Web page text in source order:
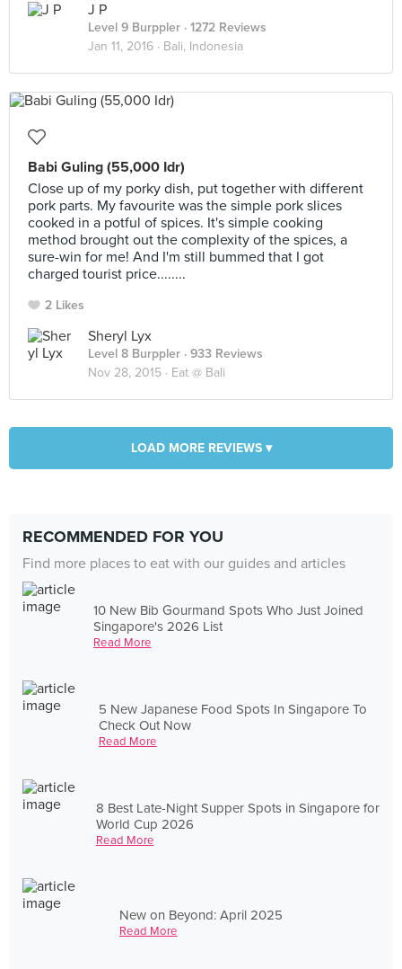
J P
Level 9 Burppler · 1272 Reviews
Jan 11, 2016 · Bali, Indonesia
Babi Guling (55,000 Idr)
Close up of my porky dish, put together with different
pork parts. My favourite was the simple pork slices
cooked in a potful of spices. It's simple cooking
method brought out the complexity of the spices, a
sure-win for me! And I'm still bummed that I got
charged tourist price........
2 Likes
Sheryl Lyx
Level 8 Burppler · 933 Reviews
Nov 28, 2015 · Eat @ Bali
LOAD MORE REVIEWS ▾
RECOMMENDED FOR YOU
Find more places to eat with our guides and articles
10 New Bib Gourmand Spots Who Just Joined
Singapore's 2026 List
Read More
5 New Japanese Food Spots In Singapore To
Check Out Now
Read More
8 Best Late-Night Supper Spots in Singapore for
World Cup 2026
Read More
New on Beyond: April 2025
Read More